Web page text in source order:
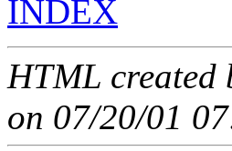
INDEX
HTML created
on 07/20/01